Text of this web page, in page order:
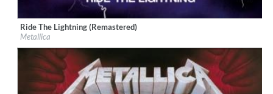
Label:Virgin EMI
Genre:Rock
Ride The Lightning (Remastered)
Metallica